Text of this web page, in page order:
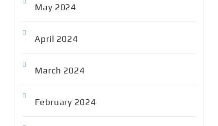
May 2024
April 2024
March 2024
February 2024